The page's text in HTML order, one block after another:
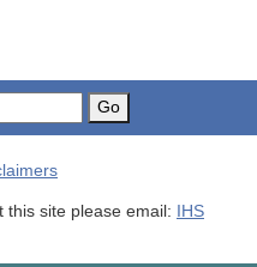
Go
this site please email: IHS